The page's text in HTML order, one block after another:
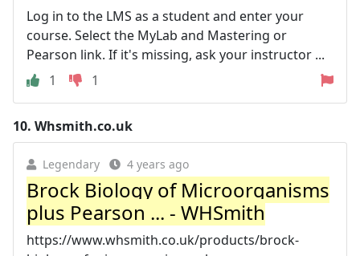
Log in to the LMS as a student and enter your
course. Select the MyLab and Mastering or
Pearson link. If it's missing, ask your instructor ...
1
1
10. Whsmith.co.uk
Legendary 4 years ago
Brock Biology of Microorganisms
plus Pearson ... - WHSmith
https://www.whsmith.co.uk/products/brock-